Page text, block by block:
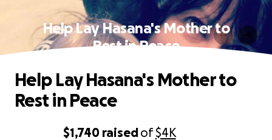
Help Lay Hasana's Mother to
Rest in Peace
$1,740 raisedof$4K
Help Lay Hasana's Mother to
Rest in Peace